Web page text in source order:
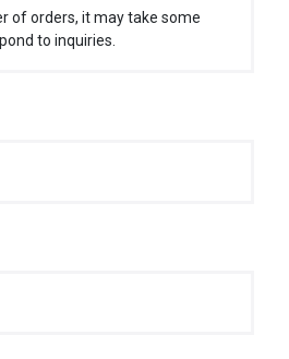
of orders, it may take some
to inquiries.